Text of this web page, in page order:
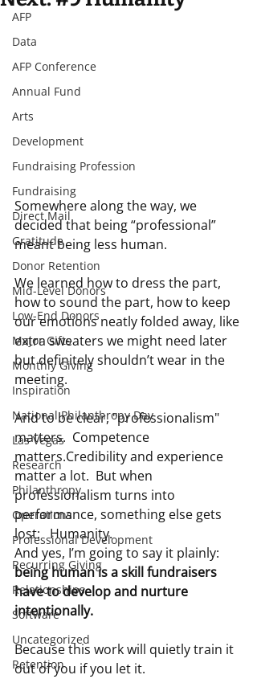
AFP
Data
AFP Conference
Annual Fund
Arts
Development
Fundraising Profession
Fundraising
Direct Mail
Gratitude
Donor Retention
Mid-Level Donors
Low-End Donors
Major Gifts
Monthly Giving
Inspiration
National Philanthropy Day
Las Vegas
Research
Philanthropy
Operations
Professional Development
Recurring Giving
Relationships
Software
Uncategorized
Retention
Somewhere along the way, we
decided that being “professional”
meant being less human.
We learned how to dress the part,
how to sound the part, how to keep
our emotions neatly folded away, like
extra sweaters we might need later
but definitely shouldn’t wear in the
meeting.
And to be clear, "professionalism"
matters.  Competence
matters.Credibility and experience
matter a lot.  But when
professionalism turns into
performance, something else gets
lost:   Humanity.
And yes, I’m going to say it plainly:
being human is a skill fundraisers
have to develop and nurture
intentionally.
Because this work will quietly train it
out of you if you let it.